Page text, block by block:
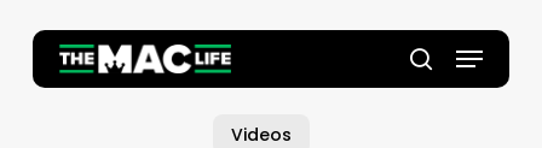
main
search
Menu
Videos
Close